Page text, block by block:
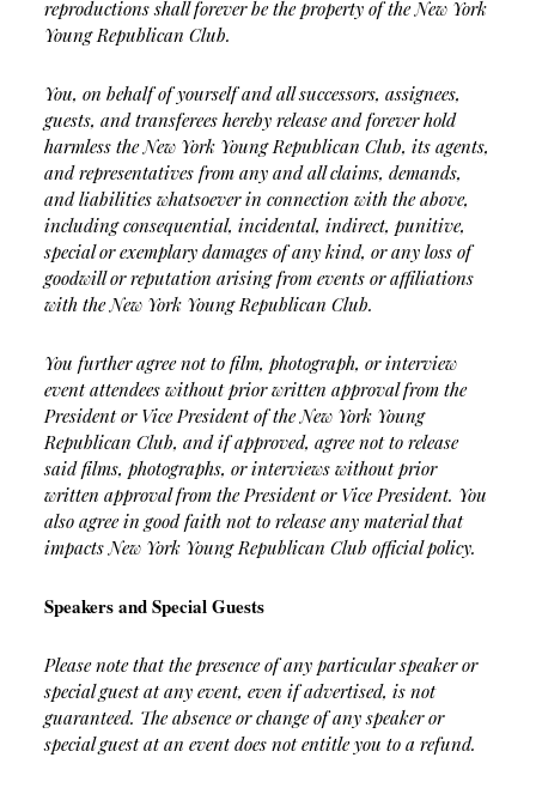
reproductions shall forever be the property of the New York
Young Republican Club.
You, on behalf of yourself and all successors, assignees,
guests, and transferees hereby release and forever hold
harmless the New York Young Republican Club, its agents,
and representatives from any and all claims, demands,
and liabilities whatsoever in connection with the above,
including consequential, incidental, indirect, punitive,
special or exemplary damages of any kind, or any loss of
goodwill or reputation arising from events or affiliations
with the New York Young Republican Club.
You further agree not to film, photograph, or interview
event attendees without prior written approval from the
President or Vice President of the New York Young
Republican Club, and if approved, agree not to release
said films, photographs, or interviews without prior
written approval from the President or Vice President. You
also agree in good faith not to release any material that
impacts New York Young Republican Club official policy.
Speakers and Special Guests
Please note that the presence of any particular speaker or
special guest at any event, even if advertised, is not
guaranteed. The absence or change of any speaker or
special guest at an event does not entitle you to a refund.